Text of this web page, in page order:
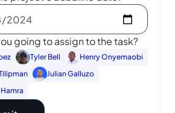
going to assign to the task?
Tyler Bell
Henry Onyemaobi
Julian Galluzo